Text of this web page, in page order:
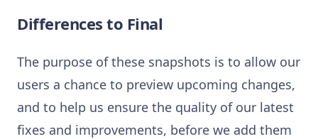
Differences to Final
The purpose of these snapshots is to allow our
users a chance to preview upcoming changes,
and to help us ensure the quality of our latest
fixes and improvements, before we add them